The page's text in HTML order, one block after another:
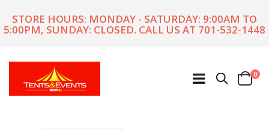
STORE HOURS: MONDAY - SATURDAY: 9:00AM TO
5:00PM, SUNDAY: CLOSED. CALL US AT 701-532-1448
Search
Cart
0